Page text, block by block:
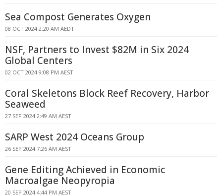
Sea Compost Generates Oxygen
08 OCT 2024 2:20 AM AEDT
NSF, Partners to Invest $82M in Six 2024
Global Centers
02 OCT 2024 9:08 PM AEST
Coral Skeletons Block Reef Recovery, Harbor
Seaweed
27 SEP 2024 2:49 AM AEST
SARP West 2024 Oceans Group
26 SEP 2024 7:26 AM AEST
Gene Editing Achieved in Economic
Macroalgae Neopyropia
20 SEP 2024 4:44 PM AEST